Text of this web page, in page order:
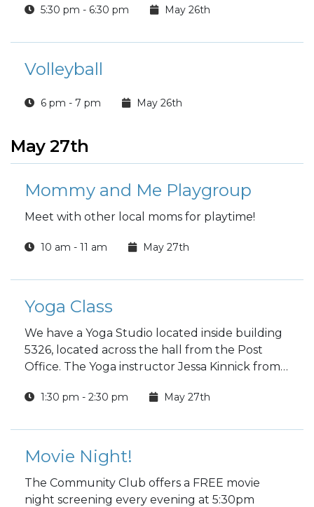
5:30 pm - 6:30 pm May 26th
Volleyball
6 pm - 7 pm May 26th
May 27th
Mommy and Me Playgroup
Meet with other local moms for playtime!
10 am - 11 am May 27th
Yoga Class
We have a Yoga Studio located inside building
5326, located across the hall from the Post
Office. The Yoga instructor Jessa Kinnick from
work, meditation, workshops and specialty
1:30 pm - 2:30 pm May 27th
Movie Night!
The Community Club offers a FREE movie
night screening every evening at 5:30pm